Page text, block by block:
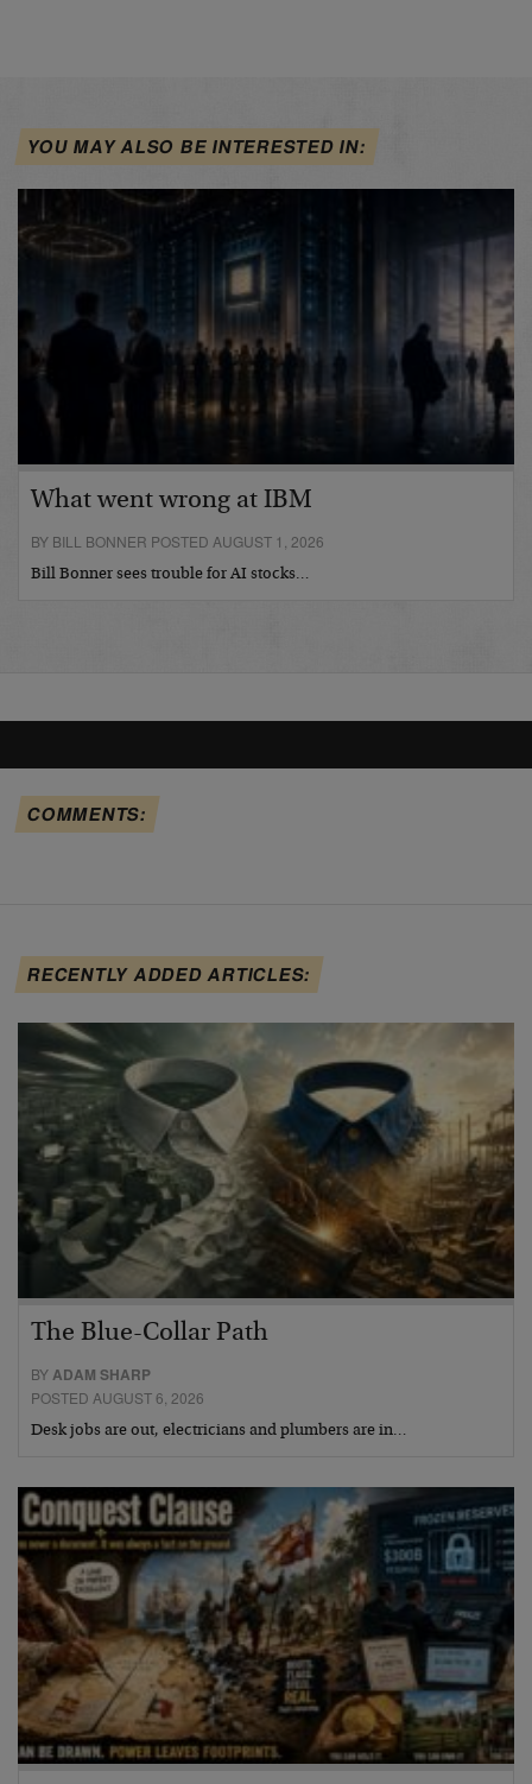
YOU MAY ALSO BE INTERESTED IN:
What went wrong at IBM
BY BILL BONNER POSTED AUGUST 1, 2026
Bill Bonner sees trouble for AI stocks…
COMMENTS:
RECENTLY ADDED ARTICLES:
The Blue-Collar Path
BYADAM SHARP
POSTED AUGUST 6, 2026
Desk jobs are out, electricians and plumbers are in…